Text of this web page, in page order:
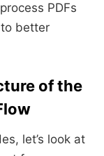
PDFs
to better
of the
let’s look at